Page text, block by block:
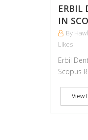
ERBIL
IN
By
Likes
Erbil
Scopus
View